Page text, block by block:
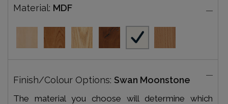
Material: MDF
Finish/Colour Options: Swan Moonstone
The material you choose will determine which